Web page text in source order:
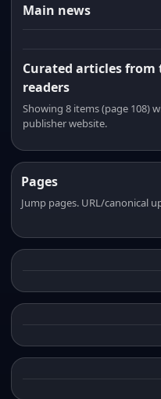
Main news
Curated articles from
readers
Showing 8 items (page 108)
publisher website.
Pages
Jump pages. URL/canonical